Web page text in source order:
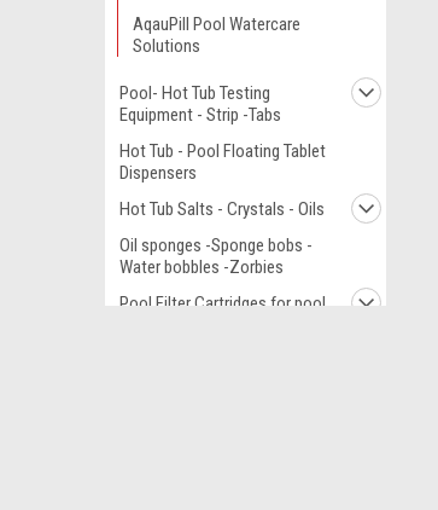
AqauPill Pool Watercare
Solutions
Pool- Hot Tub Testing
Equipment - Strip -Tabs
Hot Tub - Pool Floating Tablet
Dispensers
Hot Tub Salts - Crystals - Oils
Oil sponges -Sponge bobs -
Water bobbles -Zorbies
Pool Filter Cartridges for pool